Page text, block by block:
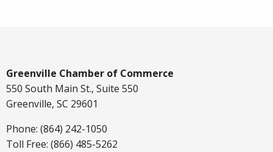
Greenville Chamber of Commerce
550 South Main St., Suite 550
Greenville, SC 29601
Phone: (864) 242-1050
Toll Free: (866) 485-5262